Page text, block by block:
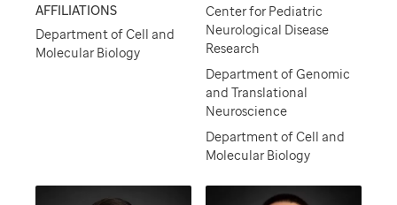
AFFILIATIONS
Department of Cell and
Molecular Biology
Center for Pediatric
Neurological Disease
Research
Department of Genomic
and Translational
Neuroscience
Department of Cell and
Molecular Biology